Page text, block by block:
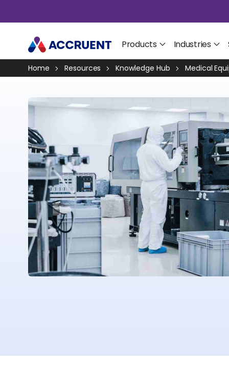
Products Industries
Home Resources Knowledge Hub Medical